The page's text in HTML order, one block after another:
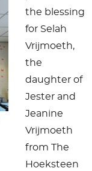
the blessing
for Selah
Vrijmoeth,
the
daughter of
Jester and
Jeanine
Vrijmoeth
from The
Hoeksteen